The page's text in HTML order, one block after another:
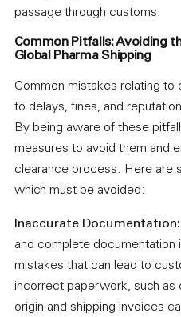
passage through customs.
Common Pitfalls: Avoiding
Global Pharma Shipping
Common mistakes relating to
to delays, fines, and
By being aware of these
measures to avoid them and
clearance process. Here are
which must be avoided:
Inaccurate Documentation:
and complete documentation
mistakes that can lead to
incorrect paperwork, such as
origin and shipping invoices